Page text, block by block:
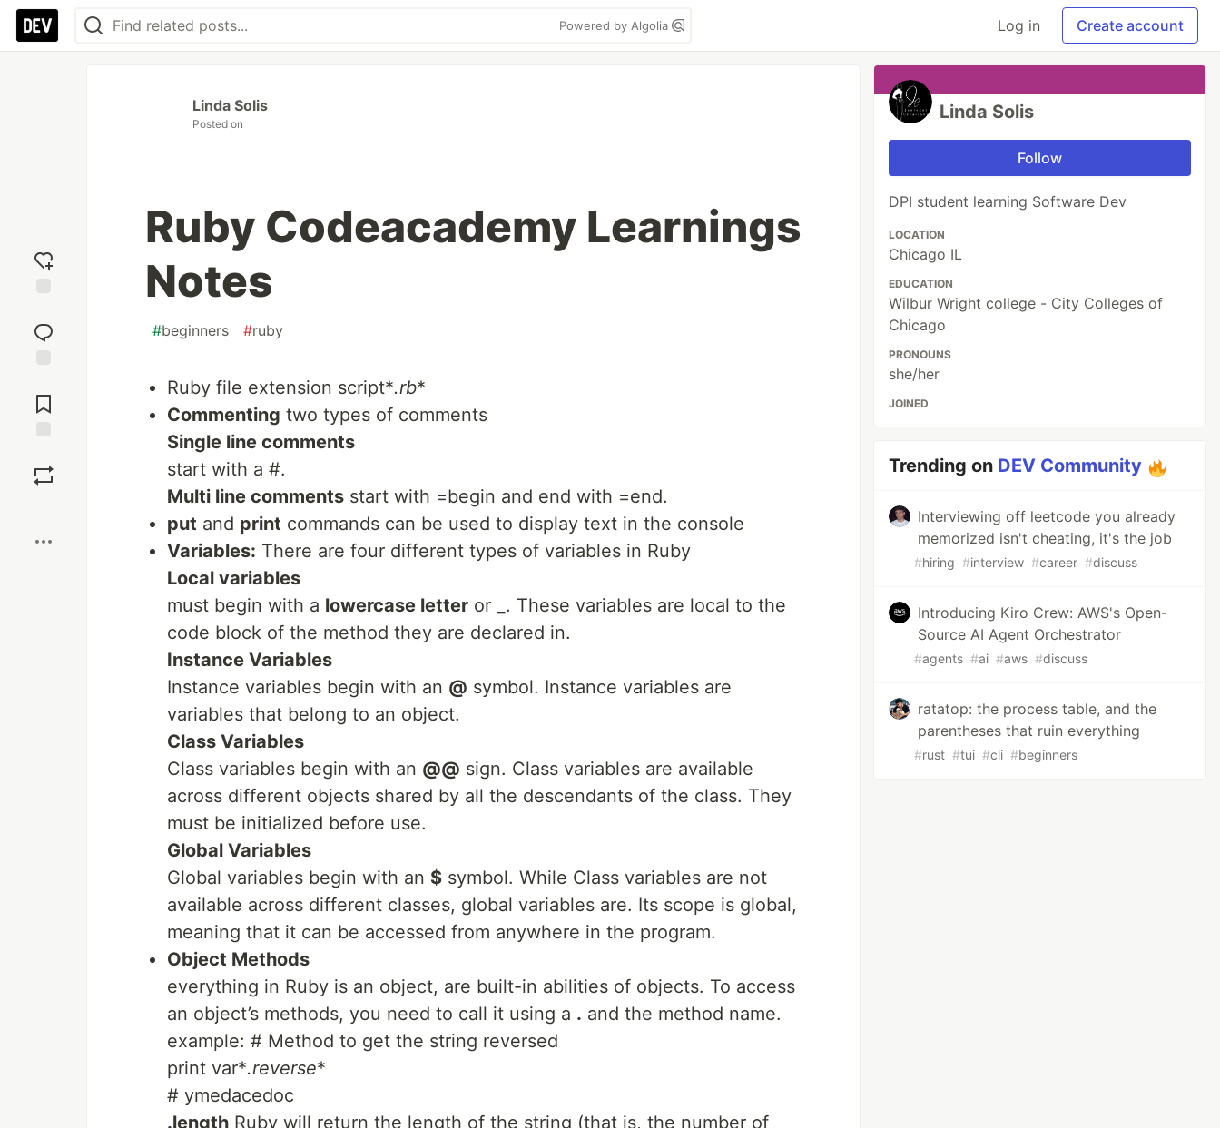
Powered by Algolia Log in Create account
reaction
Comments
Linda Solis
Posted on
Ruby Codeacademy Learnings
Notes
#beginners #ruby
Ruby file extension script*.rb*
Commenting two types of comments
Single line comments
start with a #.
Multi line comments start with =begin and end with =end.
put and print commands can be used to display text in the console
Variables: There are four different types of variables in Ruby
Local variables
must begin with a lowercase letter or
. These variables are local to the
code block of the method they are declared in.
Instance Variables
Instance variables begin with an @ symbol. Instance variables are
variables that belong to an object.
Class Variables
Class variables begin with an @@ sign. Class variables are available
across different objects shared by all the descendants of the class. They
must be initialized before use.
Global Variables
Global variables begin with an $ symbol. While Class variables are not
available across different classes, global variables are. Its scope is global,
meaning that it can be accessed from anywhere in the program.
Object Methods
everything in Ruby is an object, are built-in abilities of objects. To access
an object’s methods, you need to call it using a . and the method name.
example: # Method to get the string reversed
print var*.reverse*
# ymedacedoc
.length Ruby will return the length of the string (that is, the number of
Linda Solis
Follow
DPI student learning Software Dev
LOCATION
Chicago IL
EDUCATION
Wilbur Wright college - City Colleges of
Chicago
PRONOUNS
she/her
JOINED
Trending on DEV Community
Interviewing off leetcode you already
memorized isn't cheating, it's the job
#hiring #interview #career #discuss
Introducing Kiro Crew: AWS's Open-
Source AI Agent Orchestrator
#agents #ai #aws #discuss
ratatop: the process table, and the
parentheses that ruin everything
#rust #tui #cli #beginners